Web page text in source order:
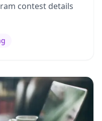
contest details